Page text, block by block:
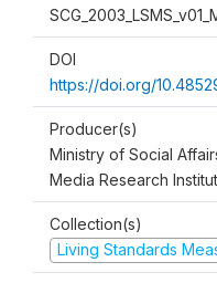
DOI
https://doi.org/
Producer(s)
Ministry of Social
Media Research
Collection(s)
Living Standards